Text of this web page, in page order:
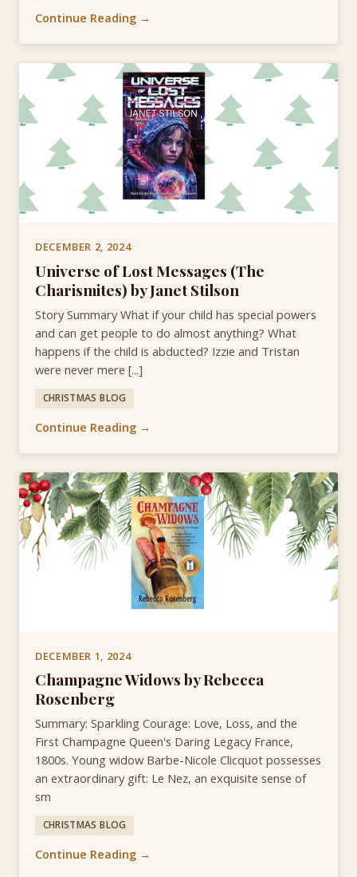
Continue Reading →
DECEMBER 2, 2024
Universe of Lost Messages (The
Charismites) by Janet Stilson
Story Summary What if your child has special powers
and can get people to do almost anything? What
happens if the child is abducted? Izzie and Tristan
were never mere [...]
CHRISTMAS BLOG
Continue Reading →
DECEMBER 1, 2024
Champagne Widows by Rebecca
Rosenberg
Summary: Sparkling Courage: Love, Loss, and the
First Champagne Queen's Daring Legacy France,
1800s. Young widow Barbe-Nicole Clicquot possesses
an extraordinary gift: Le Nez, an exquisite sense of
sm
CHRISTMAS BLOG
Continue Reading →